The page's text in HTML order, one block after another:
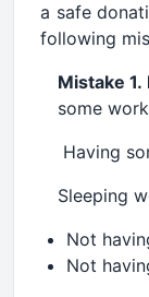
a safe
following
Mistake
some
Having
Sleeping
Not
Not